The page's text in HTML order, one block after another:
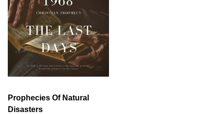
Prophecies Of Natural
Disasters